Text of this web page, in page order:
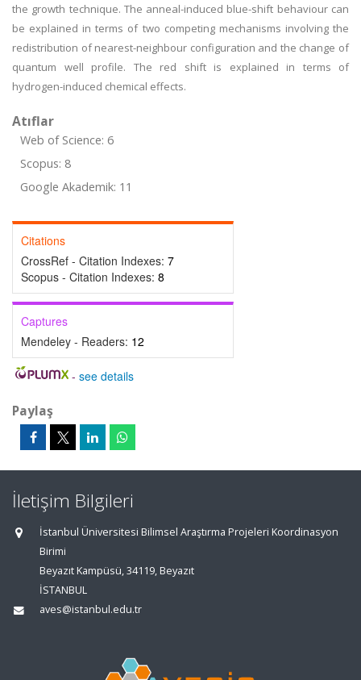
the growth technique. The anneal-induced blue-shift behaviour can
be explained in terms of two competing mechanisms involving the
redistribution of nearest-neighbour configuration and the change of
quantum well profile. The red shift is explained in terms of
hydrogen-induced chemical effects.
Atıflar
Web of Science: 6
Scopus: 8
Google Akademik: 11
Citations
CrossRef - Citation Indexes: 7
Scopus - Citation Indexes: 8
Captures
Mendeley - Readers: 12
- see details
Paylaş
İletişim Bilgileri
İstanbul Üniversitesi Bilimsel Araştırma Projeleri Koordinasyon
Birimi
Beyazıt Kampüsü, 34119, Beyazıt
İSTANBUL
aves@istanbul.edu.tr